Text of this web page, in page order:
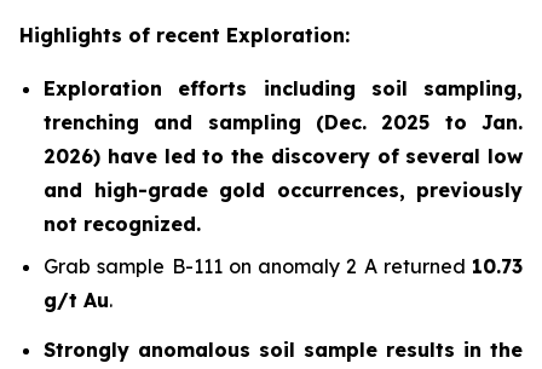
Highlights of recent Exploration:
Exploration efforts including soil sampling,
trenching and sampling (Dec. 2025 to Jan.
2026) have led to the discovery of several low
and high-grade gold occurrences, previously
not recognized.
Grab sample B-111 on anomaly 2 A returned 10.73
g/t Au.
Strongly anomalous soil sample results in the